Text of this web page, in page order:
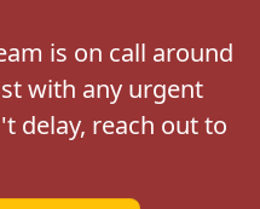
is on call around
with any urgent
delay, reach out to